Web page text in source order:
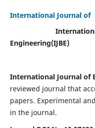
International Journal of
Engineering(IJBE)
International Journal of
reviewed journal that
papers. Experimental
in the journal.